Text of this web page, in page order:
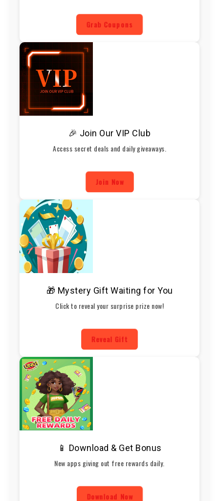
Grab Coupons
🎉 Join Our VIP Club
Access secret deals and daily giveaways.
Join Now
🎁 Mystery Gift Waiting for You
Click to reveal your surprise prize now!
Reveal Gift
📱 Download & Get Bonus
New apps giving out free rewards daily.
Download Now